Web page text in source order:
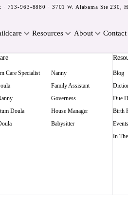
· 713-963-8880 · 3701 W. Alabama Ste 230,
Resources About Contact
Care Specialist
Doula
Nanny
Family Assistant
Governess
House Manager
Babysitter
Blog
Due
Birth
In